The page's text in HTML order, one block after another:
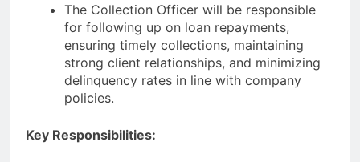
The Collection Officer will be responsible
for following up on loan repayments,
ensuring timely collections, maintaining
strong client relationships, and minimizing
delinquency rates in line with company
policies.
Key Responsibilities: